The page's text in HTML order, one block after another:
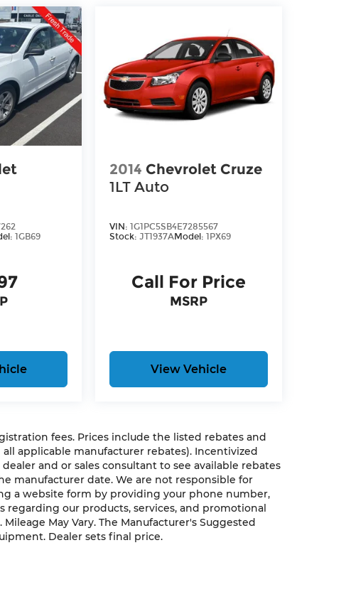
1GB69
2014 Chevrolet Cruze
1LT Auto
VIN:1G1PC5SB4E7285567
Stock:JT1937AModel:1PX69
Call For Price
MSRP
View Vehicle
fees. Prices include the listed rebates and
applicable manufacturer rebates). Incentivized
and or sales consultant to see available rebates
manufacturer date. We are not responsible for
a website form by providing your phone number,
regarding our products, services, and promotional
May Vary. The Manufacturer's Suggested
Dealer sets final price.